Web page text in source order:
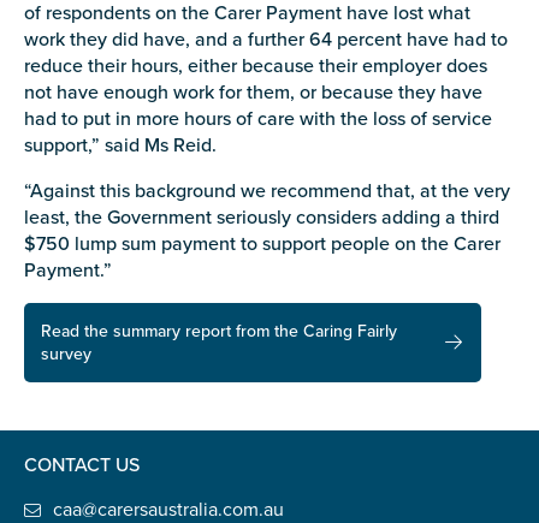
of respondents on the Carer Payment have lost what
work they did have, and a further 64 percent have had to
reduce their hours, either because their employer does
not have enough work for them, or because they have
had to put in more hours of care with the loss of service
support,” said Ms Reid.
“Against this background we recommend that, at the very
least, the Government seriously considers adding a third
$750 lump sum payment to support people on the Carer
Payment.”
Read the summary report from the Caring Fairly
survey
CONTACT US
caa@carersaustralia.com.au